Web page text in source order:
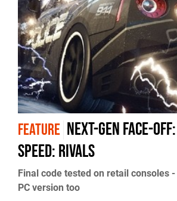
FEATURE Next-Gen Face-
Speed: Rivals
Final code tested on retail consoles
PC version too